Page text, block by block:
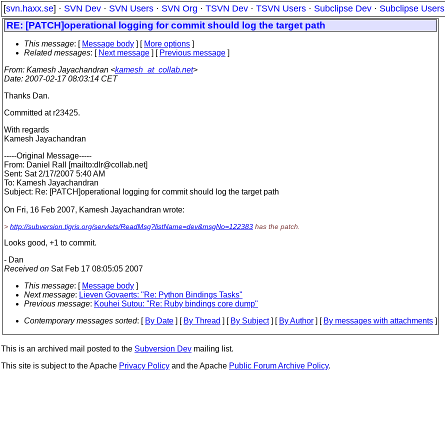
[svn.haxx.se] · SVN Dev · SVN Users · SVN Org · TSVN Dev · TSVN Users · Subclipse Dev · Subclipse Users
RE: [PATCH]operational logging for commit should log the target path
This message: [ Message body ] [ More options ]
Related messages: [ Next message ] [ Previous message ]
From: Kamesh Jayachandran <kamesh_at_collab.net>
Date: 2007-02-17 08:03:14 CET
Thanks Dan.
Committed at r23425.
With regards
Kamesh Jayachandran
-----Original Message-----
From: Daniel Rall [mailto:dlr@collab.net]
Sent: Sat 2/17/2007 5:40 AM
To: Kamesh Jayachandran
Subject: Re: [PATCH]operational logging for commit should log the target path
On Fri, 16 Feb 2007, Kamesh Jayachandran wrote:
> http://subversion.tigris.org/servlets/ReadMsg?listName=dev&msgNo=122383 has the patch.
Looks good, +1 to commit.
- Dan
Received on Sat Feb 17 08:05:05 2007
This message: [ Message body ]
Next message: Lieven Govaerts: "Re: Python Bindings Tasks"
Previous message: Kouhei Sutou: "Re: Ruby bindings core dump"
Contemporary messages sorted: [ By Date ] [ By Thread ] [ By Subject] [ By Author ] [ By messages with attachments ]
This is an archived mail posted to the Subversion Dev mailing list.
This site is subject to the Apache Privacy Policy and the Apache Public Forum Archive Policy.